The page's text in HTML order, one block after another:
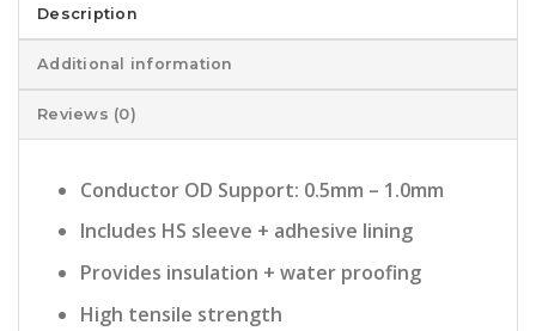
Description
Additional information
Reviews (0)
Conductor OD Support: 0.5mm – 1.0mm
Includes HS sleeve + adhesive lining
Provides insulation + water proofing
High tensile strength